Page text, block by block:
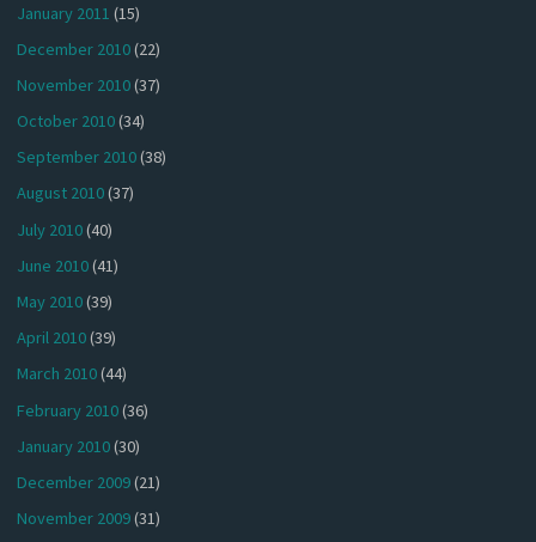
January 2011 (15)
December 2010(22)
November 2010(37)
October 2010(34)
September 2010(38)
August 2010(37)
July 2010(40)
June 2010(41)
May 2010(39)
April 2010(39)
March 2010(44)
February 2010(36)
January 2010(30)
December 2009(21)
November 2009(31)